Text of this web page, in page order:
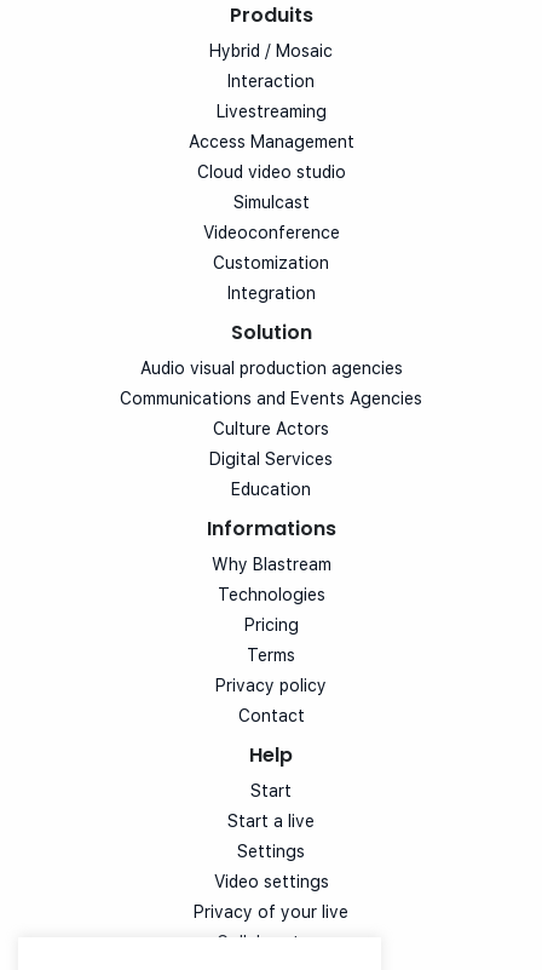
Produits
Hybrid / Mosaic
Interaction
Livestreaming
Access Management
Cloud video studio
Simulcast
Videoconference
Customization
Integration
Solution
Audio visual production agencies
Communications and Events Agencies
Culture Actors
Digital Services
Education
Informations
Why Blastream
Technologies
Pricing
Terms
Privacy policy
Contact
Help
Start
Start a live
Settings
Video settings
Privacy of your live
Collaborators